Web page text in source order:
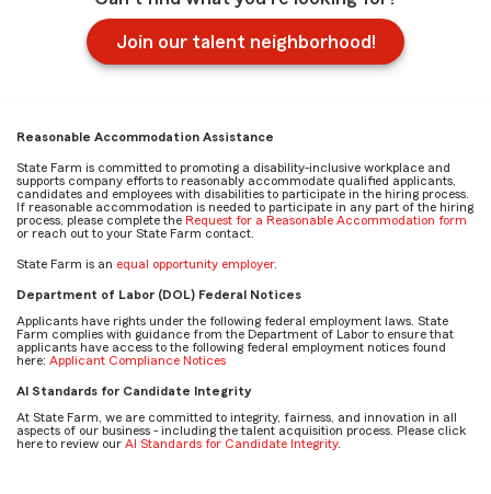
Join our talent neighborhood!
Reasonable Accommodation Assistance
State Farm is committed to promoting a disability-inclusive workplace and
supports company efforts to reasonably accommodate qualified applicants,
candidates and employees with disabilities to participate in the hiring process.
If reasonable accommodation is needed to participate in any part of the hiring
process, please complete the Request for a Reasonable Accommodation form
or reach out to your State Farm contact.
State Farm is an equal opportunity employer.
Department of Labor (DOL) Federal Notices
Applicants have rights under the following federal employment laws. State
Farm complies with guidance from the Department of Labor to ensure that
applicants have access to the following federal employment notices found
here: Applicant Compliance Notices
AI Standards for Candidate Integrity
At State Farm, we are committed to integrity, fairness, and innovation in all
aspects of our business - including the talent acquisition process. Please click
here to review our AI Standards for Candidate Integrity.